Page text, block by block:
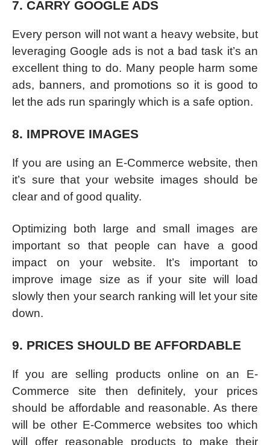
7. CARRY GOOGLE ADS
Every person will not want a heavy website, but
leveraging Google ads is not a bad task it’s an
excellent thing to do. Many people harm some
ads, banners, and promotions so it is good to
let the ads run sparingly which is a safe option.
8. IMPROVE IMAGES
If you are using an E-Commerce website, then
it’s sure that your website images should be
clear and of good quality.
Optimizing both large and small images are
important so that people can have a good
impact on your website. It’s important to
improve image size as if your site will load
slowly then your search ranking will let your site
down.
9. PRICES SHOULD BE AFFORDABLE
If you are selling products online on an E-
Commerce site then definitely, your prices
should be affordable and reasonable. As there
will be other E-Commerce websites too which
will offer reasonable products to make their